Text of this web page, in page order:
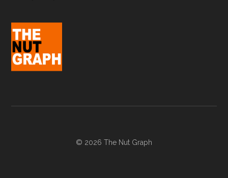
© 2026 The Nut Graph